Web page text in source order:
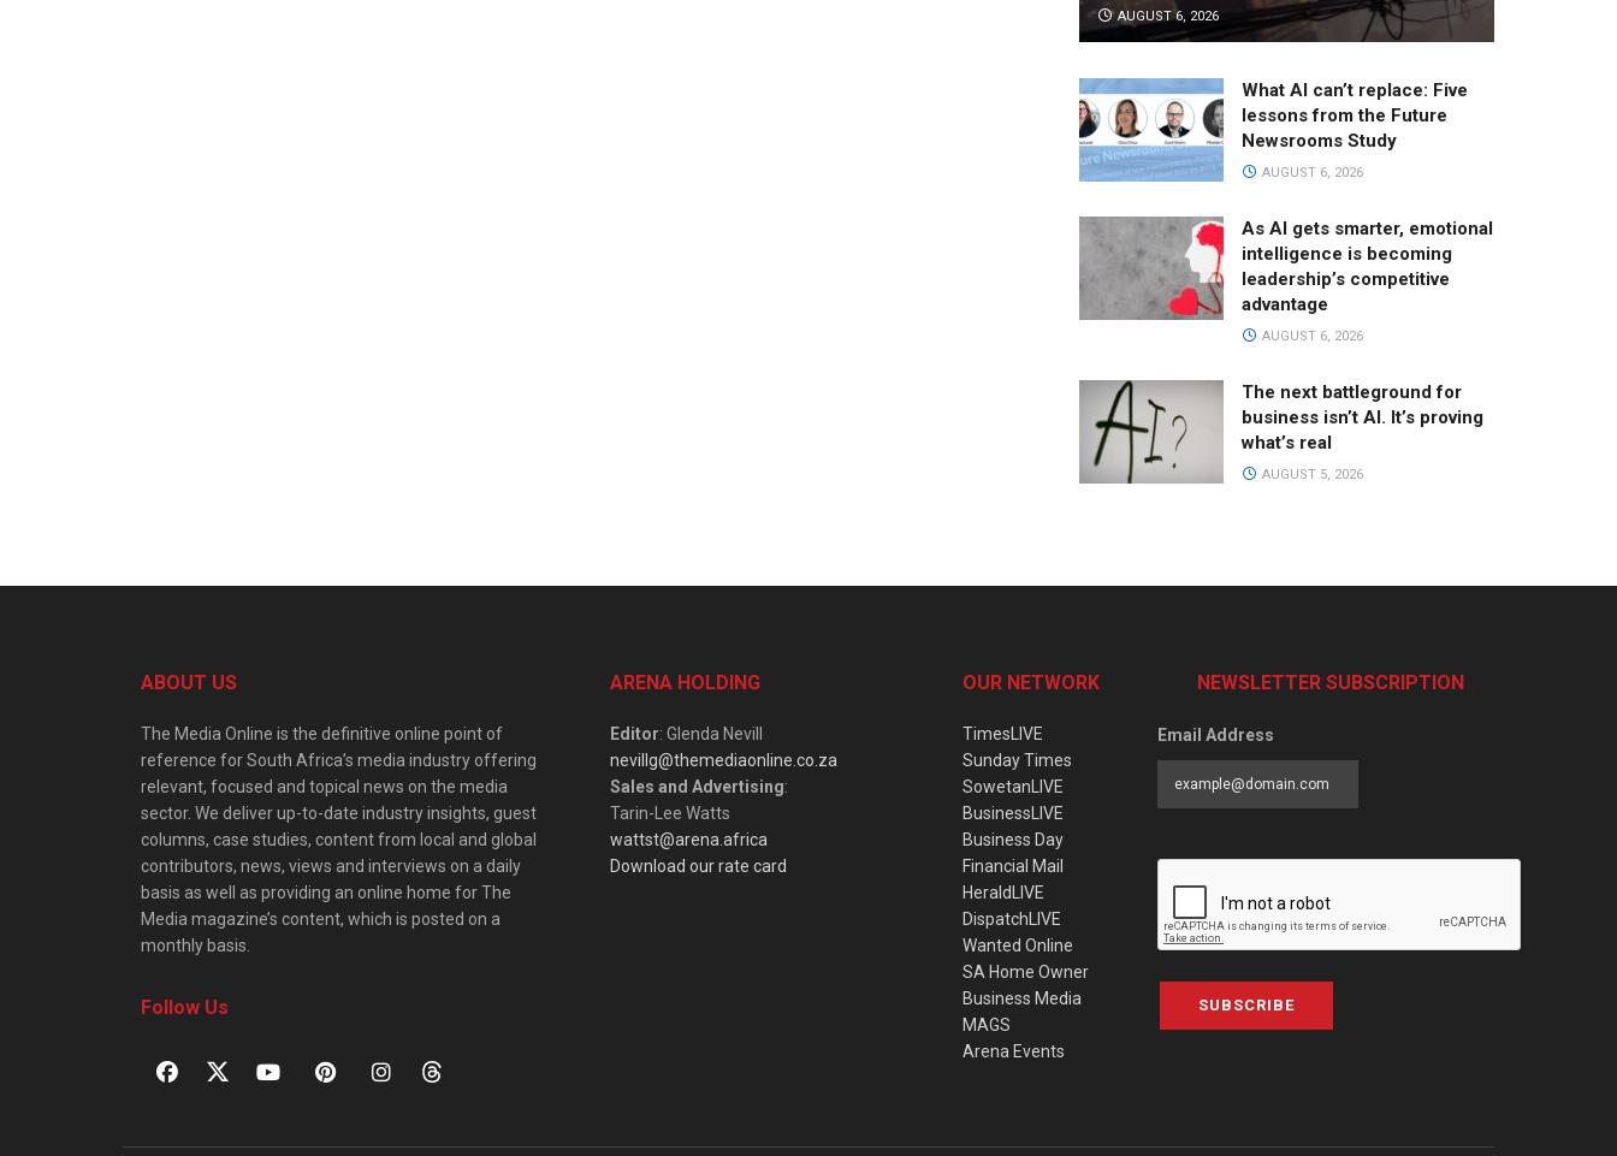
AUGUST 6, 2026
What AI can’t replace: Five
lessons from the Future
Newsrooms Study
AUGUST 6, 2026
As AI gets smarter, emotional
intelligence is becoming
leadership’s competitive
advantage
AUGUST 6, 2026
The next battleground for
business isn’t AI. It’s proving
what’s real
AUGUST 5, 2026
ABOUT US
The Media Online is the definitive online point of
reference for South Africa’s media industry offering
relevant, focused and topical news on the media
sector. We deliver up-to-date industry insights, guest
columns, case studies, content from local and global
contributors, news, views and interviews on a daily
basis as well as providing an online home for The
Media magazine’s content, which is posted on a
monthly basis.
Follow Us
ARENA HOLDING
Editor: Glenda Nevill
nevillg@themediaonline.co.za
Sales and Advertising:
Tarin-Lee Watts
wattst@arena.africa
Download our rate card
OUR NETWORK
TimesLIVE
Sunday Times
SowetanLIVE
BusinessLIVE
Business Day
Financial Mail
HeraldLIVE
DispatchLIVE
Wanted Online
SA Home Owner
Business Media
MAGS
Arena Events
NEWSLETTER SUBSCRIPTION
Email Address
SUBSCRIBE